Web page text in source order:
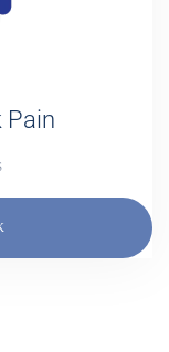
Pain